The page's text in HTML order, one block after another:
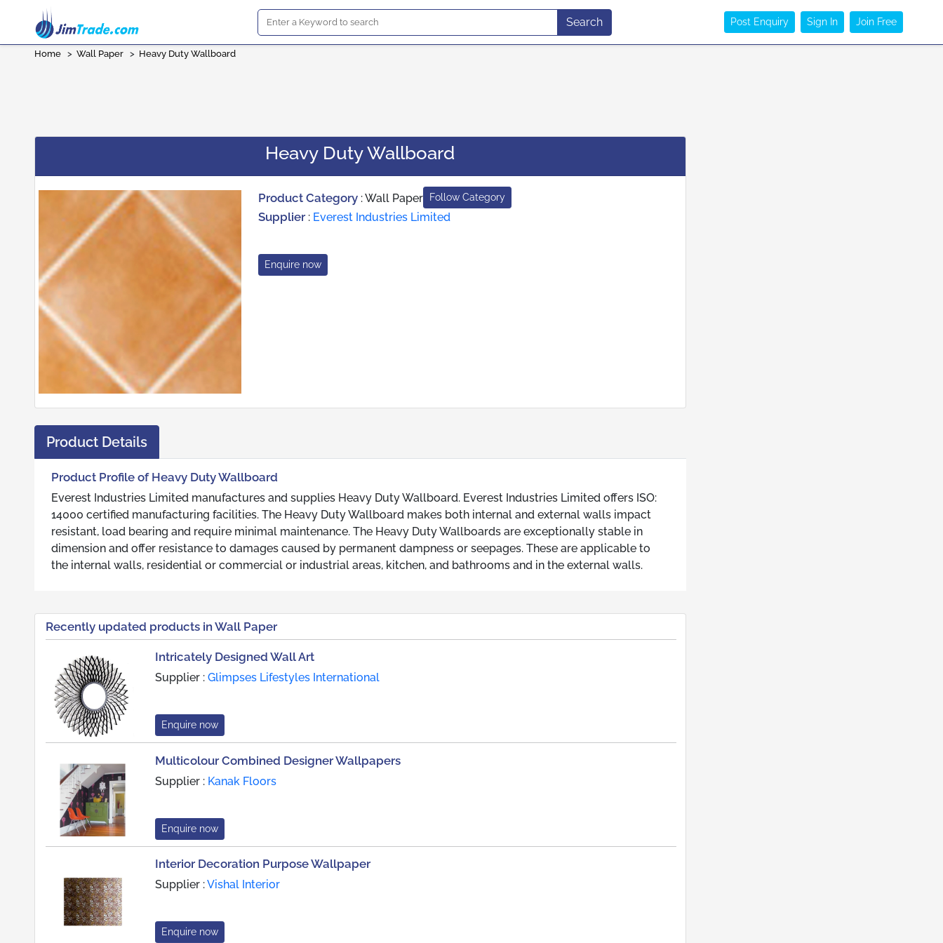
Search Post Enquiry Sign In Join Free
Home > Wall Paper > Heavy Duty Wallboard
Heavy Duty Wallboard
Product Category :Wall Paper Follow Category
Supplier : Everest Industries Limited
Enquire now
Product Details
Product Profile of Heavy Duty Wallboard
Everest Industries Limited manufactures and supplies Heavy Duty Wallboard. Everest Industries Limited offers ISO:
14000 certified manufacturing facilities. The Heavy Duty Wallboard makes both internal and external walls impact
resistant, load bearing and require minimal maintenance. The Heavy Duty Wallboards are exceptionally stable in
dimension and offer resistance to damages caused by permanent dampness or seepages. These are applicable to
the internal walls, residential or commercial or industrial areas, kitchen, and bathrooms and in the external walls.
Recently updated products in Wall Paper
Intricately Designed Wall Art
Supplier : Glimpses Lifestyles International
Enquire now
Multicolour Combined Designer Wallpapers
Supplier : Kanak Floors
Enquire now
Interior Decoration Purpose Wallpaper
Supplier :Vishal Interior
Enquire now